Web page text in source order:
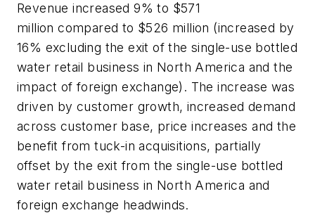
Revenue increased 9% to $571
million compared to $526 million (increased by
16% excluding the exit of the single-use bottled
water retail business in North America and the
impact of foreign exchange). The increase was
driven by customer growth, increased demand
across customer base, price increases and the
benefit from tuck-in acquisitions, partially
offset by the exit from the single-use bottled
water retail business in North America and
foreign exchange headwinds.